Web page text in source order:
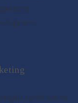
optimisation